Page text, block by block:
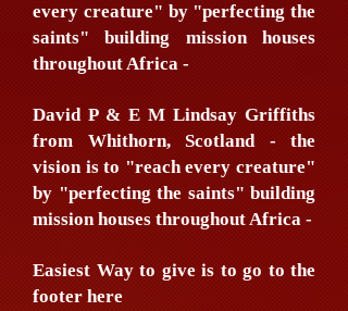
every creature" by "perfecting the
saints" building mission houses
throughout Africa -
David P & E M Lindsay Griffiths
from Whithorn, Scotland - the
vision is to "reach every creature"
by "perfecting the saints" building
mission houses throughout Africa -
Easiest Way to give is to go to the
footer here